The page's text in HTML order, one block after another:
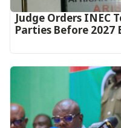
Judge Orders INEC
Parties Before 2027